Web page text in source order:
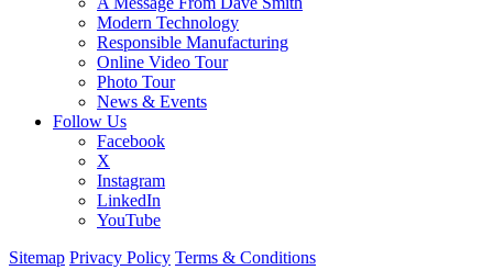
Modern Technology
Responsible Manufacturing
Online Video Tour
Photo Tour
News & Events
Follow Us
Facebook
X
Instagram
LinkedIn
YouTube
Sitemap Privacy Policy Terms & Conditions